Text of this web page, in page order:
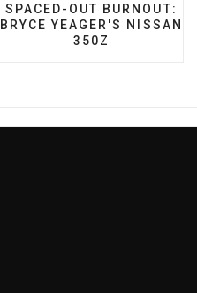
GARAGE:
NEXT ARTICLE: SPACED-
SPACED-OUT BURNOUT:
BRYCE YEAGER'S NISSAN
350Z